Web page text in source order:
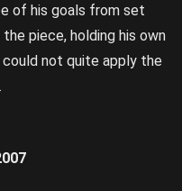
of his goals from set
piece, holding his own
not quite apply the